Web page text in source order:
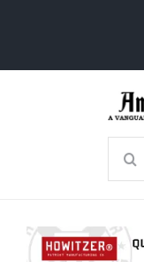
Radio Contra
Search